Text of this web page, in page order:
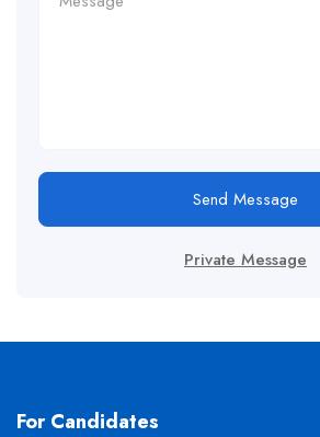
Send Message
Private Message
For Candidates